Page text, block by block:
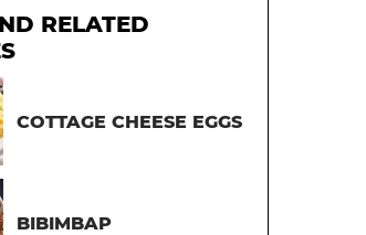
RELATED
COTTAGE CHEESE EGGS
BIBIMBAP